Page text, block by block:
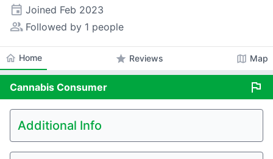
event Joined Feb 2023
people_alt Followed by 1 people
home Home star Reviews map Map
Cannabis Consumer flag
Additional Info